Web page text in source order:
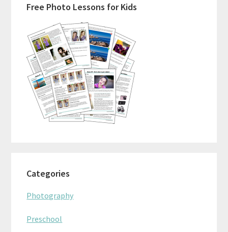
Sidebar
Free Photo Lessons for Kids
Categories
Photography
Preschool